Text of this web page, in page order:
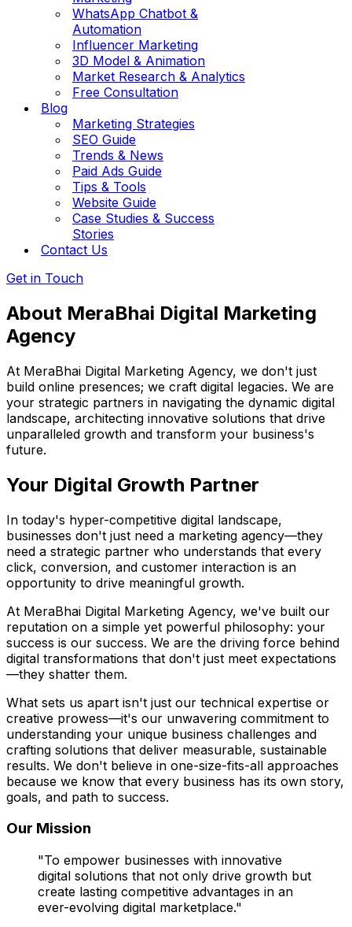
WhatsApp Chatbot &
Automation
Influencer Marketing
3D Model & Animation
Market Research & Analytics
Free Consultation
Blog
Marketing Strategies
SEO Guide
Trends & News
Paid Ads Guide
Tips & Tools
Website Guide
Case Studies & Success
Stories
Contact Us
Get in Touch
About MeraBhai Digital Marketing
Agency
At MeraBhai Digital Marketing Agency, we don't just
build online presences; we craft digital legacies. We are
your strategic partners in navigating the dynamic digital
landscape, architecting innovative solutions that drive
unparalleled growth and transform your business's
future.
Your Digital Growth Partner
In today's hyper-competitive digital landscape,
businesses don't just need a marketing agency—they
need a strategic partner who understands that every
click, conversion, and customer interaction is an
opportunity to drive meaningful growth.
At MeraBhai Digital Marketing Agency, we've built our
reputation on a simple yet powerful philosophy: your
success is our success. We are the driving force behind
digital transformations that don't just meet expectations
—they shatter them.
What sets us apart isn't just our technical expertise or
creative prowess—it's our unwavering commitment to
understanding your unique business challenges and
crafting solutions that deliver measurable, sustainable
results. We don't believe in one-size-fits-all approaches
because we know that every business has its own story,
goals, and path to success.
Our Mission
"To empower businesses with innovative
digital solutions that not only drive growth but
create lasting competitive advantages in an
ever-evolving digital marketplace."